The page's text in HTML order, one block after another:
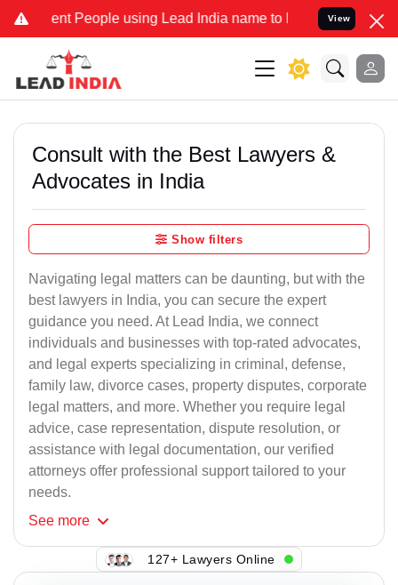
People using Lead India name to Resolve your Legal
View
Consult with the Best Lawyers &
Advocates in India
Show filters
Navigating legal matters can be daunting, but with the
best lawyers in India, you can secure the expert
guidance you need. At Lead India, we connect
individuals and businesses with top-rated advocates,
and legal experts specializing in criminal, defense,
family law, divorce cases, property disputes, corporate
legal matters, and more. Whether you require legal
advice, case representation, dispute resolution, or
assistance with legal documentation, our verified
attorneys offer professional support tailored to your
needs.
See more
127+ Lawyers Online